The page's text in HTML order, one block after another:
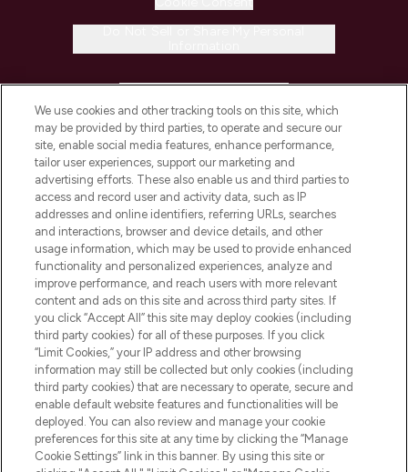
COMPANY INFORMATION
ABOUT LOOKFANTASTIC
STORES AND SALONS
Pay Securely With
We use cookies and other tracking tools on this site, which
may be provided by third parties, to operate and secure our
site, enable social media features, enhance performance,
tailor user experiences, support our marketing and
advertising efforts. These also enable us and third parties to
access and record user and activity data, such as IP
addresses and online identifiers, referring URLs, searches
and interactions, browser and device details, and other
usage information, which may be used to provide enhanced
functionality and personalized experiences, analyze and
improve performance, and reach users with more relevant
content and ads on this site and across third party sites. If
you click “Accept All” this site may deploy cookies (including
third party cookies) for all of these purposes. If you click
“Limit Cookies,” your IP address and other browsing
information may still be collected but only cookies (including
third party cookies) that are necessary to operate, secure and
enable default website features and functionalities will be
deployed. You can also review and manage your cookie
preferences for this site at any time by clicking the “Manage
Cookie Settings” link in this banner. By using this site or